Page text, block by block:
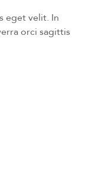
eget velit. In
orci sagittis